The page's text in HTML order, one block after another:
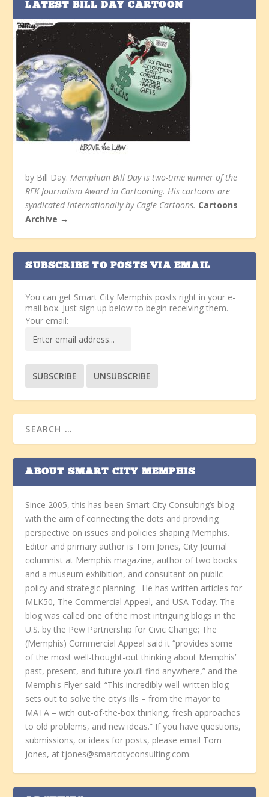
LATEST BILL DAY CARTOON
by Bill Day.Memphian Bill Day is two-time winner of the
RFK Journalism Award in Cartooning. His cartoons are
syndicated internationally by Cagle Cartoons. Cartoons
Archive →
SUBSCRIBE TO POSTS VIA EMAIL
You can get Smart City Memphis posts right in your e-
mail box. Just sign up below to begin receiving them.
Your email:
ABOUT SMART CITY MEMPHIS
Since 2005, this has been Smart City Consulting’s blog
with the aim of connecting the dots and providing
perspective on issues and policies shaping Memphis.
Editor and primary author is Tom Jones, City Journal
columnist at Memphis magazine, author of two books
and a museum exhibition, and consultant on public
policy and strategic planning. He has written articles for
MLK50, The Commercial Appeal, and USA Today. The
blog was called one of the most intriguing blogs in the
U.S. by the Pew Partnership for Civic Change; The
(Memphis) Commercial Appeal said it “provides some
of the most well-thought-out thinking about Memphis’
past, present, and future you’ll find anywhere,” and the
Memphis Flyer said: “This incredibly well-written blog
sets out to solve the city’s ills – from the mayor to
MATA – with out-of-the-box thinking, fresh approaches
to old problems, and new ideas.” If you have questions,
submissions, or ideas for posts, please email Tom
Jones, at tjones@smartcityconsulting.com.